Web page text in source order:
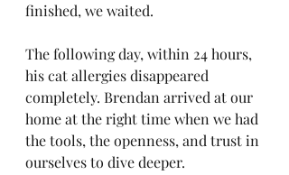
finished, we waited.
The following day, within 24 hours,
his cat allergies disappeared
completely. Brendan arrived at our
home at the right time when we had
the tools, the openness, and trust in
ourselves to dive deeper.